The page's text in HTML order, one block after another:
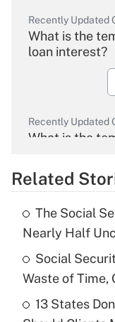
Recently Updated
What is the
loan interest?
Recently Updated
What is the
What is the
income?
Related
The Social
Nearly Half
Social
Waste of Time,
13 States